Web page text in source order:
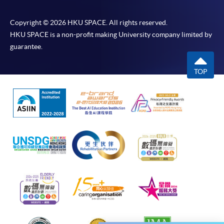
subject to the School’s discretion. In exceptional
cases where a refund is approved, fees paid by cash,
EPS, WeChat Pay, cheque or PPS (for online payment
fees paid by credit card will normally be reimbursed to
In addition to the published fees, there may be
additional costs associated with
course brochures or direct any enquiries to the
relevant programme team for details.
from one applicant to another. Once accepted onto a
course, the student may not change to another course
without approval from HKU SPACE. A processing fee
of HK$120 will be levied on approved transfers.
Copyright © 2026 HKU SPACE. All rights reserved.
HKU SPACE is a non-profit making University company limited by
guarantee.
TOP